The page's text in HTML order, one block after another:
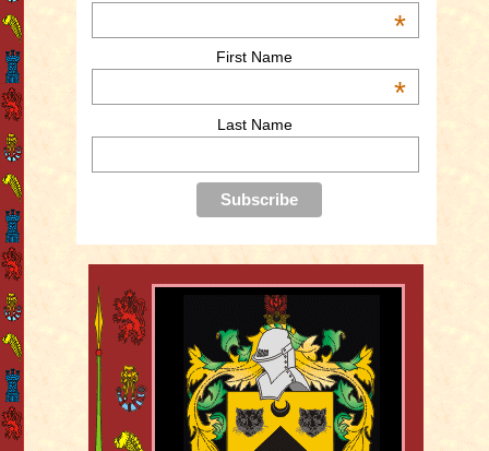
*
First Name
*
Last Name